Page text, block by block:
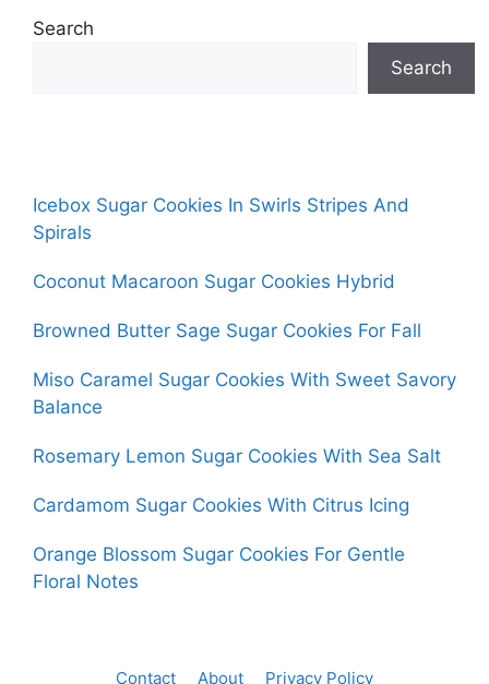
Search
Search
Icebox Sugar Cookies In Swirls Stripes And
Spirals
Coconut Macaroon Sugar Cookies Hybrid
Browned Butter Sage Sugar Cookies For Fall
Miso Caramel Sugar Cookies With Sweet Savory
Balance
Rosemary Lemon Sugar Cookies With Sea Salt
Cardamom Sugar Cookies With Citrus Icing
Orange Blossom Sugar Cookies For Gentle
Floral Notes
Contact About Privacy Policy